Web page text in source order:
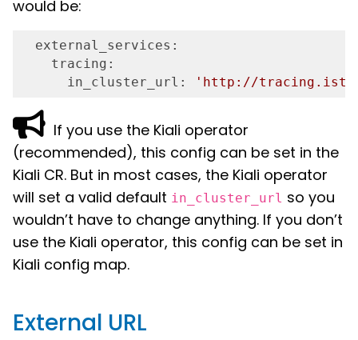
would be:
  external_services:
    tracing:
      in_cluster_url:
'http://
If you use the Kiali operator
(recommended), this config can be set in the
Kiali CR. But in most cases, the Kiali operator
will set a valid default in_cluster_url so you
wouldn’t have to change anything. If you don’t
use the Kiali operator, this config can be set in
Kiali config map.
External URL